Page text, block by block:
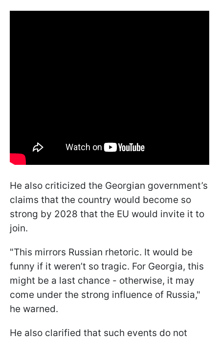
He also criticized the Georgian government’s
claims that the country would become so
strong by 2028 that the EU would invite it to
join.
"This mirrors Russian rhetoric. It would be
funny if it weren’t so tragic. For Georgia, this
might be a last chance - otherwise, it may
come under the strong influence of Russia,"
he warned.
He also clarified that such events do not